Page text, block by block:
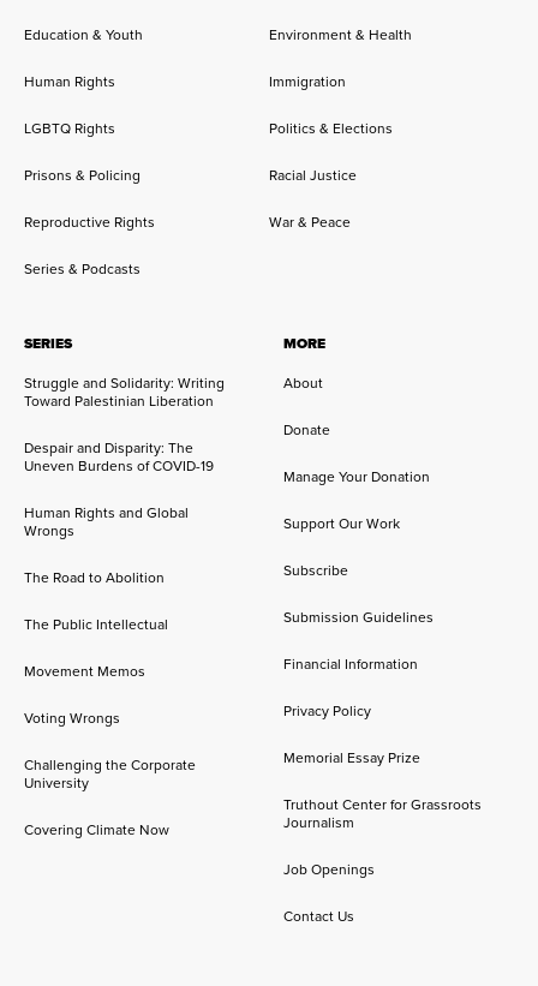
Education & Youth Environment & Health
Human Rights Immigration
LGBTQ Rights Politics & Elections
Prisons & Policing Racial Justice
Reproductive Rights War & Peace
Series & Podcasts
SERIES
Struggle and Solidarity: Writing
Toward Palestinian Liberation
Despair and Disparity: The
Uneven Burdens of COVID-19
Human Rights and Global
Wrongs
The Road to Abolition
The Public Intellectual
Movement Memos
Voting Wrongs
Challenging the Corporate
University
Covering Climate Now
MORE
About
Donate
Manage Your Donation
Support Our Work
Subscribe
Submission Guidelines
Financial Information
Privacy Policy
Memorial Essay Prize
Truthout Center for Grassroots
Journalism
Job Openings
Contact Us